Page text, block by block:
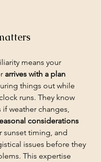
means your
arrives with a plan
things out while
runs. They know
weather changes,
considerations
sunset timing, and
issues before they
This expertise